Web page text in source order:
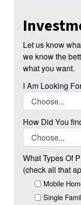
Let us know
we know the
what you want.
I Am Looking
How Did You
What Types Of
(check all that
Mobile
Single